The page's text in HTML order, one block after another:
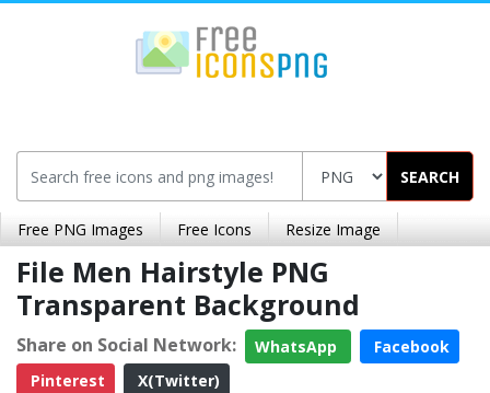
SEARCH
Free PNG Images Free Icons Resize Image
File Men Hairstyle PNG
Transparent Background
Share on Social Network: WhatsApp
Facebook
Pinterest
X(Twitter)